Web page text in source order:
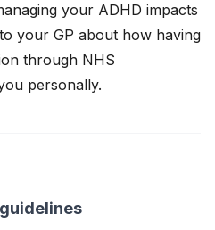
your ADHD impacts
your GP about how having
through NHS
personally.